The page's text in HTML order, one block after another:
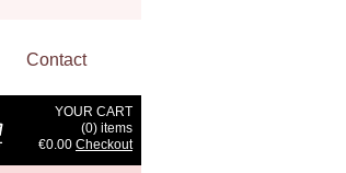
Contact
YOUR CART
(0) items
€0.00 Checkout